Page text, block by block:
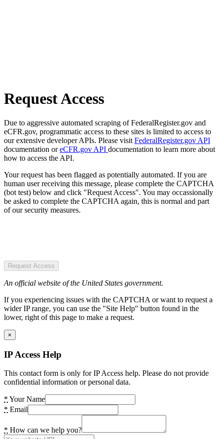
Request Access
Due to aggressive automated scraping of FederalRegister.gov and
eCFR.gov, programmatic access to these sites is limited to access to
our extensive developer APIs. Please visit FederalRegister.gov API
documentation oreCFR.gov API documentation to learn more about
how to access the API.
Your request has been flagged as potentially automated. If you are
human user receiving this message, please complete the CAPTCHA
(bot test) below and click "Request Access". You may occassionally
be asked to complete the CAPTCHA again, this is normal and part
of our security measures.
Request Access
An official website of the United States government.
If you experiencing issues with the CAPTCHA or want to request a
wider IP range, you can use the "Site Help" button found in the
lower, right of this page to make a request.
×
IP Access Help
This contact form is only for IP Access help. Please do not provide
confidential information or personal data.
* Your Name
* Email
* How can we help you?